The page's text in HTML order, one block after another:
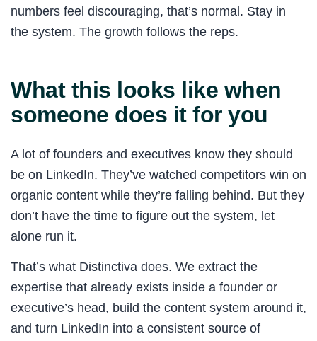
numbers feel discouraging, that’s normal. Stay in
the system. The growth follows the reps.
What this looks like when
someone does it for you
A lot of founders and executives know they should
be on LinkedIn. They’ve watched competitors win on
organic content while they’re falling behind. But they
don’t have the time to figure out the system, let
alone run it.
That’s what Distinctiva does. We extract the
expertise that already exists inside a founder or
executive’s head, build the content system around it,
and turn LinkedIn into a consistent source of